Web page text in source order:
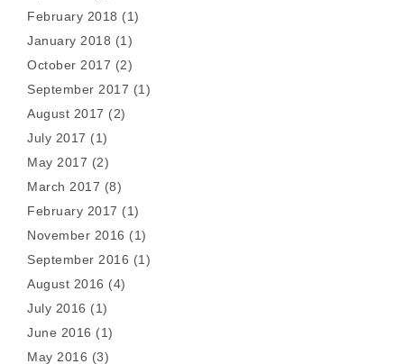
February 2018 (1)
January 2018 (1)
October 2017 (2)
September 2017 (1)
August 2017 (2)
July 2017 (1)
May 2017 (2)
March 2017 (8)
February 2017 (1)
November 2016 (1)
September 2016 (1)
August 2016 (4)
July 2016 (1)
June 2016 (1)
May 2016 (3)